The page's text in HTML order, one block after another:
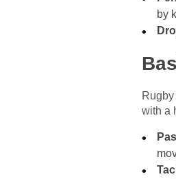
by
with a